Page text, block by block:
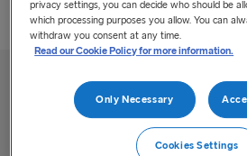
Check in
privacy settings, you can decide who should be
which processing purposes you allow. You can
withdraw you consent at any time.
Read our Cookie Policy for more information.
Only Necessary
Cookies Settings